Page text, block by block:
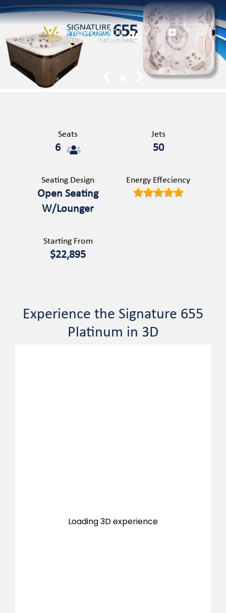
Seats
6
Jets
50
Seating Design
Open Seating
W/Lounger
Energy Effeciency
Starting From
$22,895
Experience the Signature 655
Platinum in 3D